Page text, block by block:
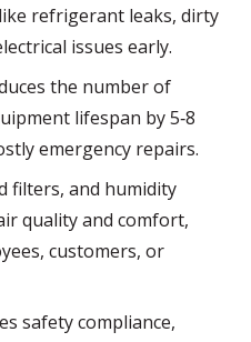
refrigerant leaks, dirty
issues early.
the number of
lifespan by 5‑8
emergency repairs.
filters, and humidity
quality and comfort,
customers, or
safety compliance,